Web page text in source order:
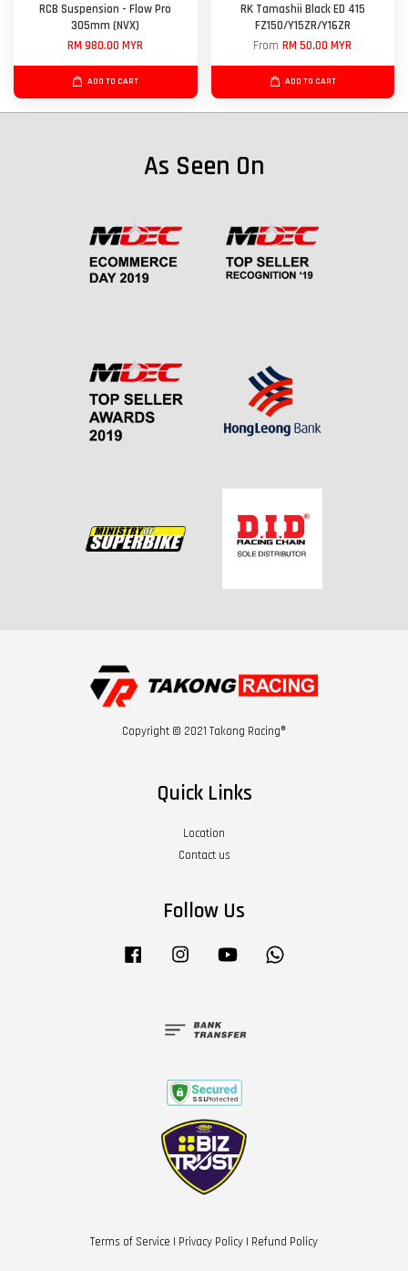
RCB Suspension - Flow Pro
305mm (NVX)
RM 980.00 MYR
ADD TO CART
RK Tamashii Black ED 415
FZ150/Y15ZR/Y16ZR
FromRM 50.00 MYR
ADD TO CART
As Seen On
Copyright © 2021 Takong Racing®
Quick Links
Location
Contact us
Follow Us
Facebook Instagram YouTube
Terms of Service | Privacy Policy | Refund Policy